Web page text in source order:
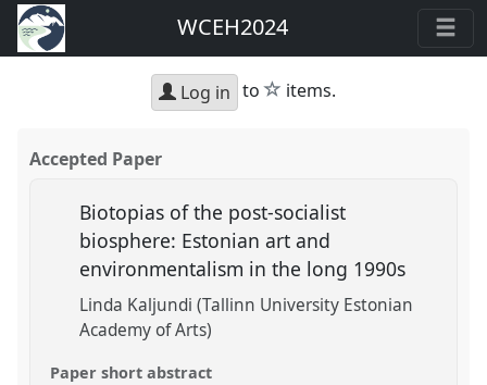
WCEH2024
Log in to star
items.
Accepted Paper
Biotopias of the post-socialist
biosphere: Estonian art and
environmentalism in the long 1990s
Linda Kaljundi (Tallinn University Estonian
Academy of Arts)
Paper short abstract